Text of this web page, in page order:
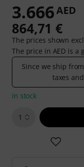
3.666AED
864,71 €
The prices shown
The price in AED is a
Since we ship
taxes
In stock
1